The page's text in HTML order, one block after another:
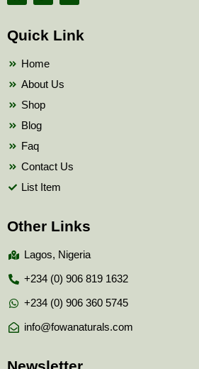
c
b
o
i
t
e
u
b
Quick Link
Home
About Us
Shop
Blog
Faq
Contact Us
List Item
Other Links
Lagos, Nigeria
+234 (0) 906 819 1632
+234 (0) 906 360 5745
info@fowanaturals.com